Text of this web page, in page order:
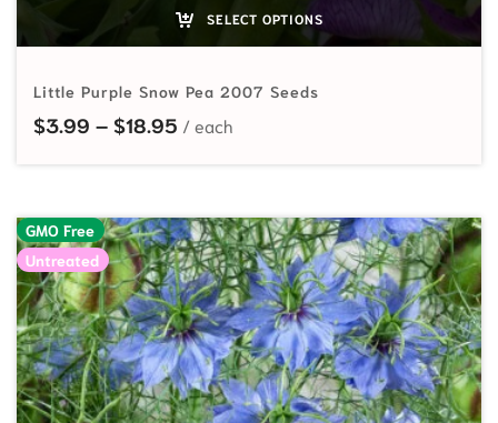
SELECT OPTIONS
Little Purple Snow Pea 2007 Seeds
$3.99 – $18.95 Price range: $3.99 through $18.95
GMO Free
Untreated